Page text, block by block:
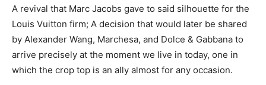
A revival that Marc Jacobs gave to said silhouette for the
Louis Vuitton firm; A decision that would later be shared
by Alexander Wang, Marchesa, and Dolce & Gabbana to
arrive precisely at the moment we live in today, one in
which the crop top is an ally almost for any occasion.